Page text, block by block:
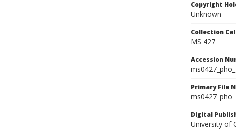
Copyright
Unknown
Collection
MS 427
Accession
Primary File
Digital
University of